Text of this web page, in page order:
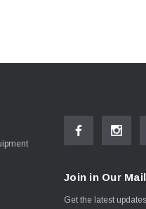
Join in Our
Get the latest